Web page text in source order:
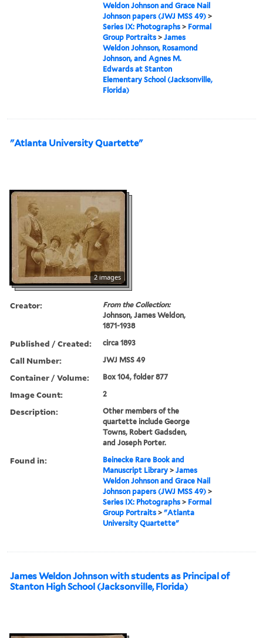
Weldon Johnson and Grace Nail
Johnson papers (JWJ MSS 49) >
Series IX: Photographs > Formal
Group Portraits >James
Weldon Johnson, Rosamond
Johnson, and Agnes M.
Edwards at Stanton
Elementary School (Jacksonville,
Florida)
"Atlanta University Quartette"
2 images
Creator:
From the Collection:
Johnson, James Weldon,
1871-1938
Published / Created: circa 1893
Call Number: JWJ MSS 49
Container / Volume: Box 104, folder 877
Image Count: 2
Description:
Other members of the
quartette include George
Towns, Robert Gadsden,
and Joseph Porter.
Found in:
Beinecke Rare Book and
Manuscript Library >James
Weldon Johnson and Grace Nail
Johnson papers (JWJ MSS 49) >
Series IX: Photographs > Formal
Group Portraits >"Atlanta
University Quartette"
James Weldon Johnson with students as Principal of
Stanton High School (Jacksonville, Florida)